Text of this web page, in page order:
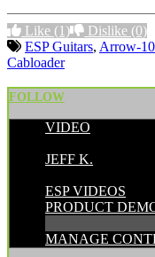
Like (1) Dislike (0)
ESP Guitars, Arrow-
Cabloader
FOLLOW
VIDEO
JEFF K.
ESP VIDEOS
PRODUCT
MANAGE